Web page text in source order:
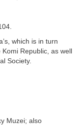
which is in turn
Republic, as well
Society.
Muzei; also